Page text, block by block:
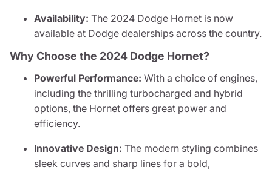
Availability: The 2024 Dodge Hornet is now
available at Dodge dealerships across the country.
Why Choose the 2024 Dodge Hornet?
Powerful Performance: With a choice of engines,
including the thrilling turbocharged and hybrid
options, the Hornet offers great power and
efficiency.
Innovative Design: The modern styling combines
sleek curves and sharp lines for a bold,